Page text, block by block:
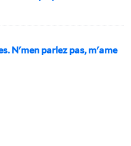
N'men parlez pas, m'ame